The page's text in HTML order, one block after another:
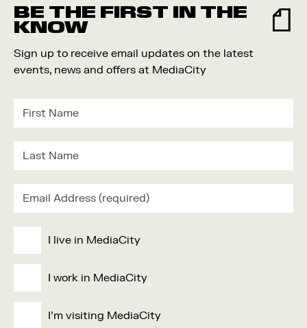
BE THE FIRST IN THE
KNOW
Sign up to receive email updates on the latest
events, news and offers at MediaCity
I live in MediaCity
I work in MediaCity
I'm visiting MediaCity